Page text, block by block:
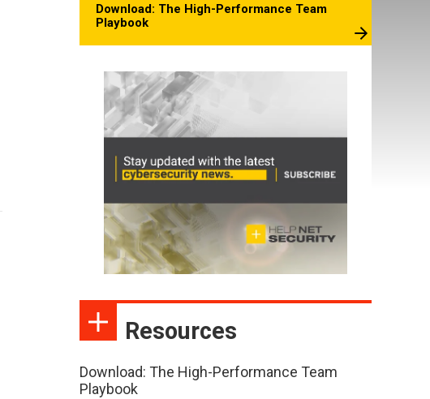
Download: The High-Performance Team
Playbook
Resources
Download: The High-Performance Team
Playbook